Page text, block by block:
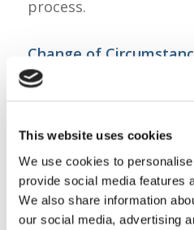
This website uses cookies
We use cookies to
provide social media features
We also share information
our social media, advertising
process.
Change of
If you have already
the relevant dates.
term reviews may take
process.